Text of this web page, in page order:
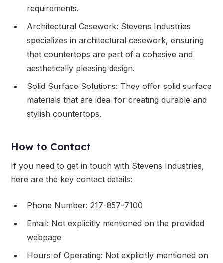
requirements.
Architectural Casework: Stevens Industries
specializes in architectural casework, ensuring
that countertops are part of a cohesive and
aesthetically pleasing design.
Solid Surface Solutions: They offer solid surface
materials that are ideal for creating durable and
stylish countertops.
How to Contact
If you need to get in touch with Stevens Industries,
here are the key contact details:
Phone Number: 217-857-7100
Email: Not explicitly mentioned on the provided
webpage
Hours of Operating: Not explicitly mentioned on